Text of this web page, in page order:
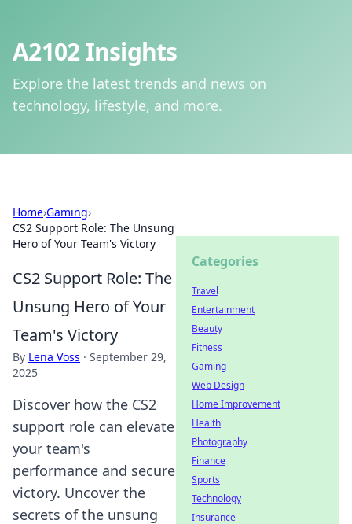
A2102 Insights
Explore the latest trends and news on
technology, lifestyle, and more.
Home›Gaming›
CS2 Support Role: The Unsung
Hero of Your Team's Victory
CS2 Support Role: The
Unsung Hero of Your
Team's Victory
By Lena Voss · September 29,
2025
Discover how the CS2
support role can elevate
your team's
performance and secure
victory. Uncover the
secrets of the unsung
Categories
Travel
Entertainment
Beauty
Fitness
Gaming
Web Design
Home Improvement
Health
Photography
Finance
Sports
Technology
Insurance